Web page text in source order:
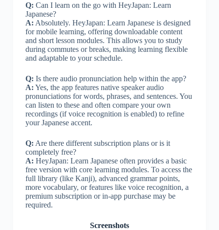
Q: Can I learn on the go with HeyJapan: Learn
Japanese?
A: Absolutely. HeyJapan: Learn Japanese is designed
for mobile learning, offering downloadable content
and short lesson modules. This allows you to study
during commutes or breaks, making learning flexible
and adaptable to your schedule.
Q: Is there audio pronunciation help within the app?
A: Yes, the app features native speaker audio
pronunciations for words, phrases, and sentences. You
can listen to these and often compare your own
recordings (if voice recognition is enabled) to refine
your Japanese accent.
Q: Are there different subscription plans or is it
completely free?
A: HeyJapan: Learn Japanese often provides a basic
free version with core learning modules. To access the
full library (like Kanji), advanced grammar points,
more vocabulary, or features like voice recognition, a
premium subscription or in-app purchase may be
required.
Screenshots